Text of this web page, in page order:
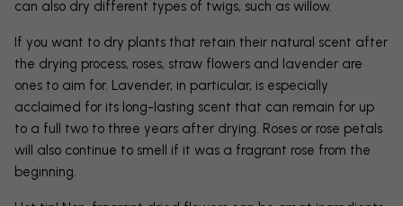
can also dry different types of twigs, such as willow.
If you want to dry plants that retain their natural scent after
the drying process, roses, straw flowers and lavender are
ones to aim for. Lavender, in particular, is especially
acclaimed for its long-lasting scent that can remain for up
to a full two to three years after drying. Roses or rose petals
will also continue to smell if it was a fragrant rose from the
beginning.